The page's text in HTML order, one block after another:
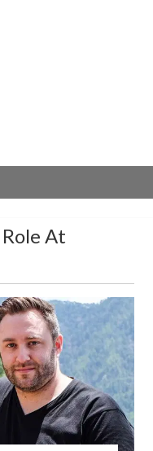
At